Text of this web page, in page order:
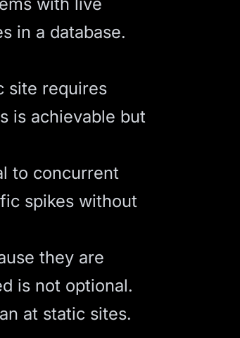
in a database.
site requires
is achievable but
to concurrent
spikes without
they are
is not optional.
at static sites.